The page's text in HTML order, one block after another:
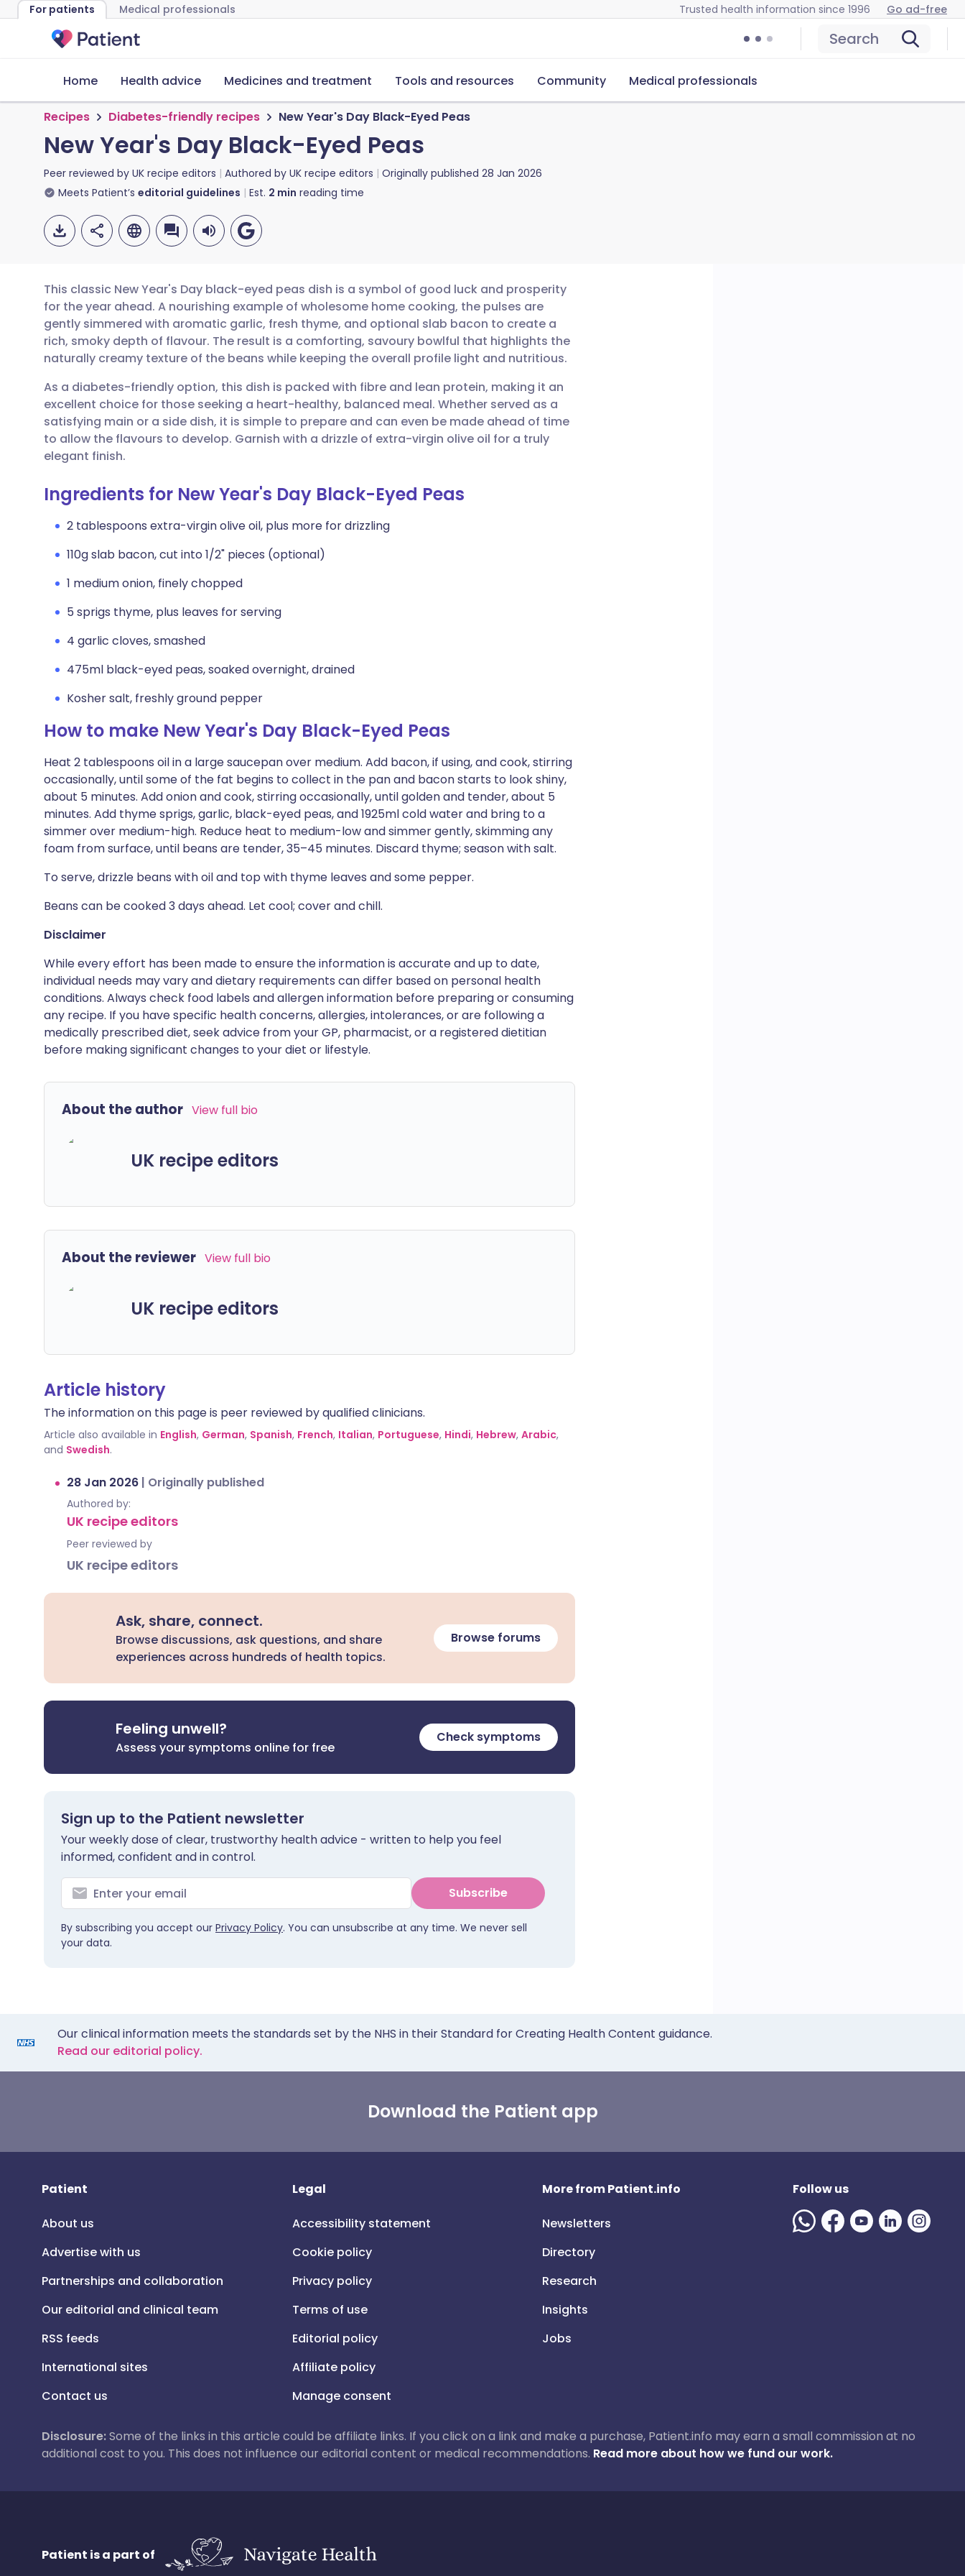
For patients Medical professionals Trusted health information since 1996 Go ad-free
Search
Home Health advice Medicines and treatment Tools and resources Community Medical professionals
Recipes Diabetes-friendly recipes New Year's Day Black-Eyed Peas
New Year's Day Black-Eyed Peas
Peer reviewed by UK recipe editors Authored by UK recipe editors Originally published 28 Jan 2026
Meets Patient’s editorial guidelines Est. 2 min reading time
Share via email
Share via Facebook
Share via LinkedIn
Share via WhatsApp
🇬🇧 English 🇩🇪 Deutsch
🇪🇸 Español 🇫🇷 Français
🇮🇹 Italiano 🇵🇹 Português
🇸🇦 عربي 🇸🇪 Svenska
This classic New Year's Day black-eyed peas dish is a symbol of good luck and prosperity
for the year ahead. A nourishing example of wholesome home cooking, the pulses are
gently simmered with aromatic garlic, fresh thyme, and optional slab bacon to create a
rich, smoky depth of flavour. The result is a comforting, savoury bowlful that highlights the
naturally creamy texture of the beans while keeping the overall profile light and nutritious.
As a diabetes-friendly option, this dish is packed with fibre and lean protein, making it an
excellent choice for those seeking a heart-healthy, balanced meal. Whether served as a
satisfying main or a side dish, it is simple to prepare and can even be made ahead of time
to allow the flavours to develop. Garnish with a drizzle of extra-virgin olive oil for a truly
elegant finish.
Ingredients for New Year's Day Black-Eyed Peas
2 tablespoons extra-virgin olive oil, plus more for drizzling
110g slab bacon, cut into 1/2" pieces (optional)
1 medium onion, finely chopped
5 sprigs thyme, plus leaves for serving
4 garlic cloves, smashed
475ml black-eyed peas, soaked overnight, drained
Kosher salt, freshly ground pepper
How to make New Year's Day Black-Eyed Peas
Heat 2 tablespoons oil in a large saucepan over medium. Add bacon, if using, and cook, stirring
occasionally, until some of the fat begins to collect in the pan and bacon starts to look shiny,
about 5 minutes. Add onion and cook, stirring occasionally, until golden and tender, about 5
minutes. Add thyme sprigs, garlic, black-eyed peas, and 1925ml cold water and bring to a
simmer over medium-high. Reduce heat to medium-low and simmer gently, skimming any
foam from surface, until beans are tender, 35–45 minutes. Discard thyme; season with salt.
To serve, drizzle beans with oil and top with thyme leaves and some pepper.
Beans can be cooked 3 days ahead. Let cool; cover and chill.
Disclaimer
While every effort has been made to ensure the information is accurate and up to date,
individual needs may vary and dietary requirements can differ based on personal health
conditions. Always check food labels and allergen information before preparing or consuming
any recipe. If you have specific health concerns, allergies, intolerances, or are following a
medically prescribed diet, seek advice from your GP, pharmacist, or a registered dietitian
before making significant changes to your diet or lifestyle.
About the author View full bio
UK recipe editors
About the reviewer View full bio
UK recipe editors
Article history
The information on this page is peer reviewed by qualified clinicians.
Article also available in English, German, Spanish, French, Italian, Portuguese, Hindi, Hebrew, Arabic,
and Swedish.
28 Jan 2026 | Originally published
Authored by:
UK recipe editors
Peer reviewed by
UK recipe editors
Ask, share, connect.
Browse discussions, ask questions, and share
experiences across hundreds of health topics.
Browse forums
Feeling unwell?
Assess your symptoms online for free
Check symptoms
Sign up to the Patient newsletter
Your weekly dose of clear, trustworthy health advice - written to help you feel
informed, confident and in control.
Subscribe
By subscribing you accept our Privacy Policy. You can unsubscribe at any time. We never sell
your data.
Our clinical information meets the standards set by the NHS in their Standard for Creating Health Content guidance.
Read our editorial policy.
Download the Patient app
Patient
About us
Advertise with us
Partnerships and collaboration
Our editorial and clinical team
RSS feeds
International sites
Contact us
Legal
Accessibility statement
Cookie policy
Privacy policy
Terms of use
Editorial policy
Affiliate policy
Manage consent
More from Patient.info
Newsletters
Directory
Research
Insights
Jobs
Follow us
Disclosure:Some of the links in this article could be affiliate links. If you click on a link and make a purchase, Patient.info may earn a small commission at no
additional cost to you. This does not influence our editorial content or medical recommendations. Read more about how we fund our work.
Patient is a part of